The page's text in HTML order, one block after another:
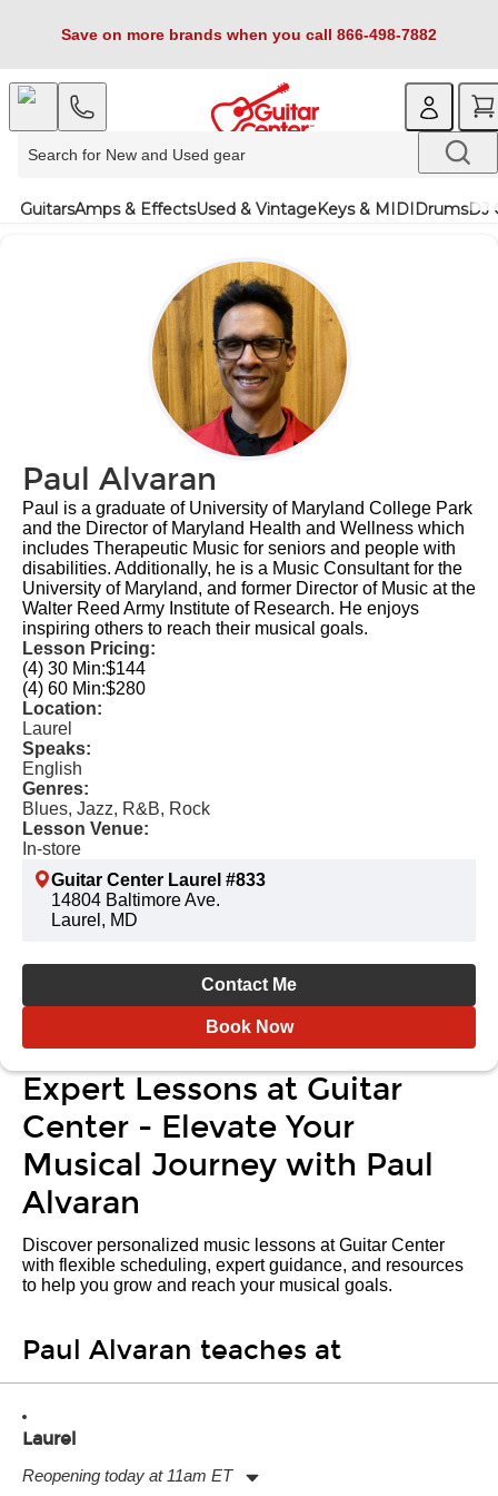
Save on more brands when you call 866-498-7882
GuitarsAmps & EffectsUsed & VintageKeys & MIDIDrumsDJ
Paul Alvaran
Paul is a graduate of University of Maryland College Park
and the Director of Maryland Health and Wellness which
includes Therapeutic Music for seniors and people with
disabilities. Additionally, he is a Music Consultant for the
University of Maryland, and former Director of Music at the
Walter Reed Army Institute of Research. He enjoys
inspiring others to reach their musical goals.
Lesson Pricing:
(4) 30 Min:$144
(4) 60 Min:$280
Location:
Laurel
Speaks:
English
Genres:
Blues, Jazz, R&B, Rock
Lesson Venue:
In-store
Guitar Center Laurel #833
14804 Baltimore Ave.
Laurel, MD
Contact Me
Book Now
Expert Lessons at Guitar
Center - Elevate Your
Musical Journey with Paul
Alvaran
Discover personalized music lessons at Guitar Center
with flexible scheduling, expert guidance, and resources
to help you grow and reach your musical goals.
Paul Alvaran teaches at
Laurel
Reopening today at 11am ET